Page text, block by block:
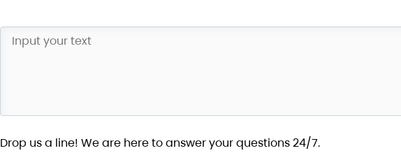
Drop us a line! We are here to answer your questions 24/7.